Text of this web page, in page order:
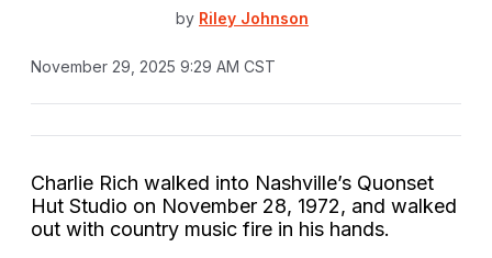
by Riley Johnson
November 29, 2025 9:29 AM CST
Charlie Rich walked into Nashville’s Quonset
Hut Studio on November 28, 1972, and walked
out with country music fire in his hands.